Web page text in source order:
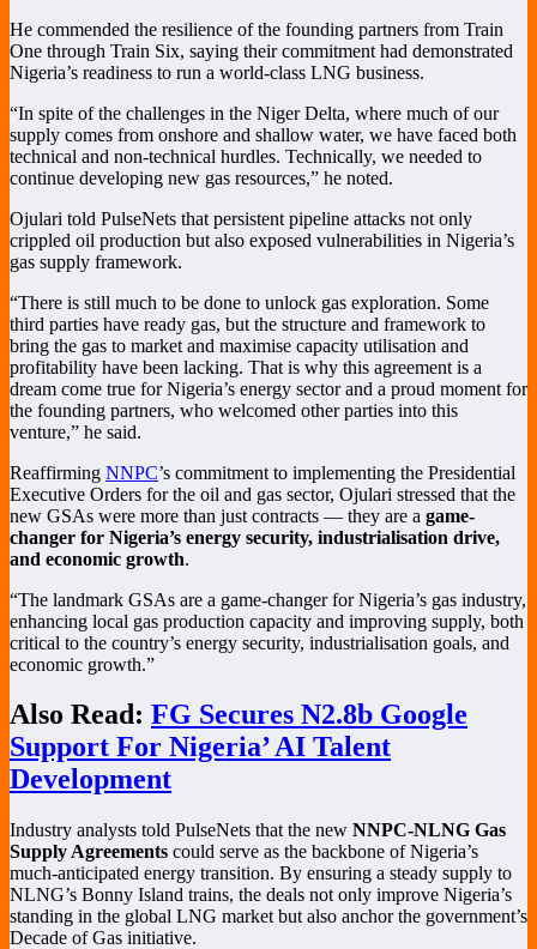
He commended the resilience of the founding partners from Train
One through Train Six, saying their commitment had demonstrated
Nigeria’s readiness to run a world-class LNG business.
“In spite of the challenges in the Niger Delta, where much of our
supply comes from onshore and shallow water, we have faced both
technical and non-technical hurdles. Technically, we needed to
continue developing new gas resources,” he noted.
Ojulari told PulseNets that persistent pipeline attacks not only
crippled oil production but also exposed vulnerabilities in Nigeria’s
gas supply framework.
“There is still much to be done to unlock gas exploration. Some
third parties have ready gas, but the structure and framework to
bring the gas to market and maximise capacity utilisation and
profitability have been lacking. That is why this agreement is a
dream come true for Nigeria’s energy sector and a proud moment for
the founding partners, who welcomed other parties into this
venture,” he said.
Reaffirming NNPC’s commitment to implementing the Presidential
Executive Orders for the oil and gas sector, Ojulari stressed that the
new GSAs were more than just contracts — they are a game-
changer for Nigeria’s energy security, industrialisation drive,
and economic growth.
“The landmark GSAs are a game-changer for Nigeria’s gas industry,
enhancing local gas production capacity and improving supply, both
critical to the country’s energy security, industrialisation goals, and
economic growth.”
Also Read: FG Secures N2.8b Google
Support For Nigeria’ AI Talent
Development
Industry analysts told PulseNets that the new NNPC-NLNG Gas
Supply Agreements could serve as the backbone of Nigeria’s
much-anticipated energy transition. By ensuring a steady supply to
NLNG’s Bonny Island trains, the deals not only improve Nigeria’s
standing in the global LNG market but also anchor the government’s
Decade of Gas initiative.